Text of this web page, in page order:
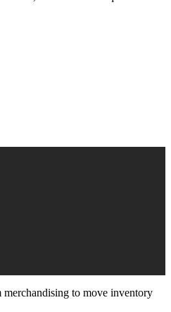
to move inventory